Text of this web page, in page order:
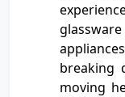
breaking
moving